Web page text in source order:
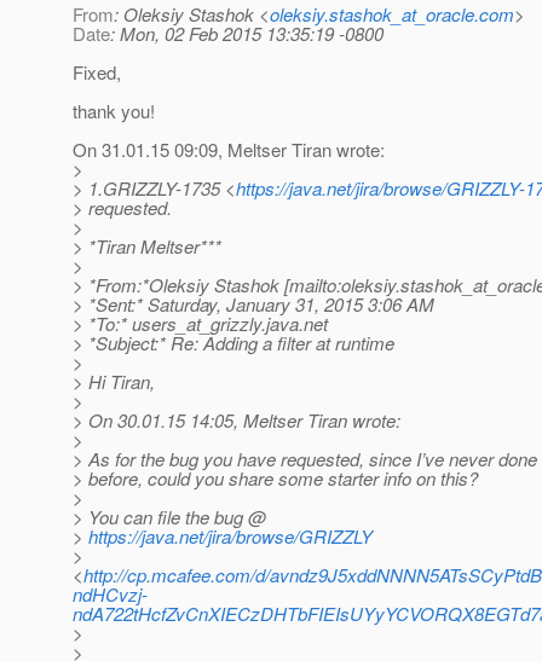
From: Oleksiy Stashok <oleksiy.stashok_at_oracle.com>
Date: Mon, 02 Feb 2015 13:35:19 -0800
Fixed,
thank you!
On 31.01.15 09:09, Meltser Tiran wrote:
>
> 1.GRIZZLY-1735 <https://java.net/jira/browse/GRIZZLY-
> requested.
>
> *Tiran Meltser***
>
> *From:*Oleksiy Stashok
> *Sent:* Saturday, January 31, 2015 3:06 AM
> *To:* users_at_grizzly.java.net
> *Subject:* Re: Adding a filter at runtime
>
> Hi Tiran,
>
> On 30.01.15 14:05, Meltser Tiran wrote:
>
> As for the bug you have requested, since I’ve never done
> before, could you share some starter info on this?
>
> You can file the bug @
> https://java.net/jira/browse/GRIZZLY
>
<http://cp.mcafee.com/d/
ndHCvzj-
>
>